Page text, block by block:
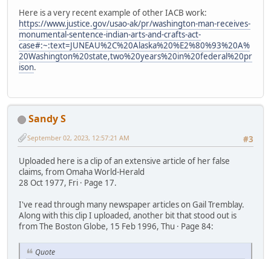
Here is a very recent example of other IACB work:
https://www.justice.gov/usao-ak/pr/washington-man-receives-
monumental-sentence-indian-arts-and-crafts-act-
case#:~:text=JUNEAU%2C%20Alaska%20%E2%80%93%20A%
20Washington%20state,two%20years%20in%20federal%20pr
ison.
Sandy S
#3
September 02, 2023, 12:57:21 AM
Uploaded here is a clip of an extensive article of her false
claims, from Omaha World-Herald
28 Oct 1977, Fri · Page 17.
I've read through many newspaper articles on Gail Tremblay.
Along with this clip I uploaded, another bit that stood out is
from The Boston Globe, 15 Feb 1996, Thu · Page 84:
Quote